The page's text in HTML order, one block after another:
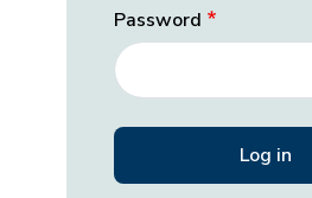
Password